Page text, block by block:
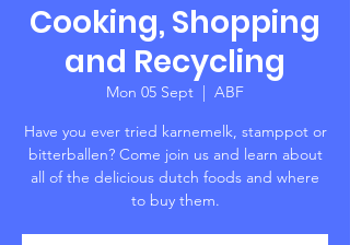
Cooking, Shopping
and Recycling
Mon 05 Sept
ABF
Have you ever tried karnemelk, stamppot or
bitterballen? Come join us and learn about
all of the delicious dutch foods and where
to buy them.